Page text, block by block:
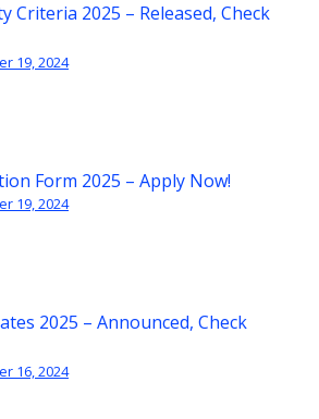
Criteria 2025 – Released, Check
19, 2024
Form 2025 – Apply Now!
19, 2024
2025 – Announced, Check
16, 2024